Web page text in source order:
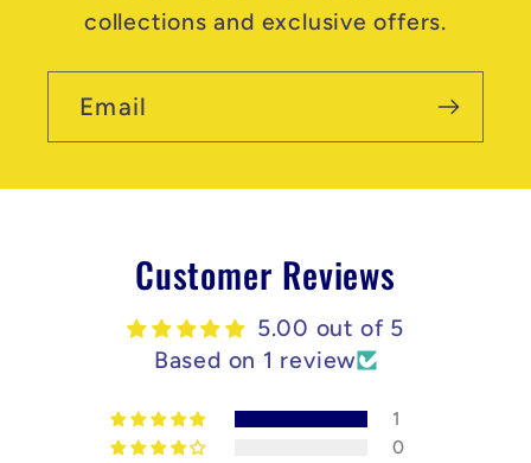
collections and exclusive offers.
Email
Customer Reviews
5.00 out of 5
Based on 1 review
1
0